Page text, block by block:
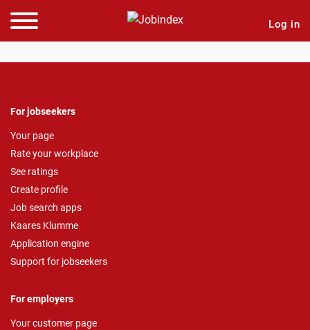
Log in
For jobseekers
Your page
Rate your workplace
See ratings
Create profile
Job search apps
Kaares Klumme
Application engine
Support for jobseekers
For employers
Your customer page